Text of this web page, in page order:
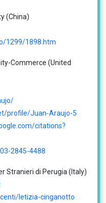
(China)
1299/1898.htm
Commerce (United
profile/Juan-Araujo-5
citations?
2845-4488
Stranieri di Perugia (Italy)
letizia-cinganotto